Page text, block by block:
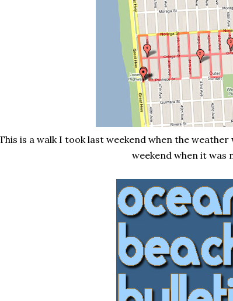
is a walk I took last weekend when the
weekend when it was